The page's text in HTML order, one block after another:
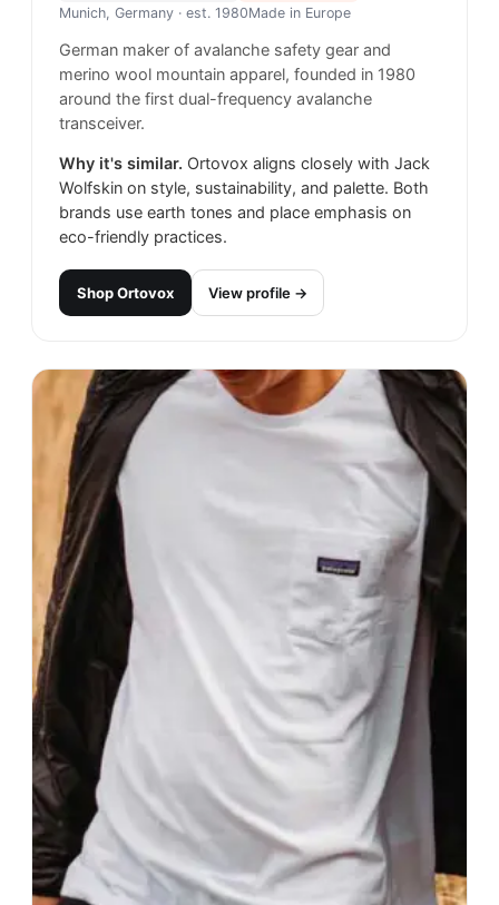
Munich, Germany · est. 1980Made in Europe
German maker of avalanche safety gear and
merino wool mountain apparel, founded in 1980
around the first dual-frequency avalanche
transceiver.
Why it's similar. Ortovox aligns closely with Jack
Wolfskin on style, sustainability, and palette. Both
brands use earth tones and place emphasis on
eco-friendly practices.
ShopOrtovox View profile →